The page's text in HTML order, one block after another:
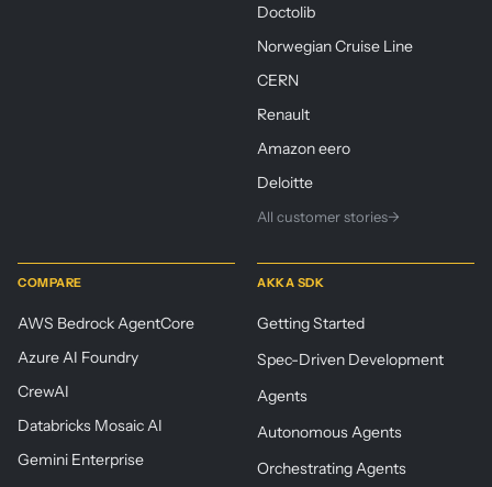
Doctolib
Norwegian Cruise Line
CERN
Renault
Amazon eero
Deloitte
All customer stories→
COMPARE
AWS Bedrock AgentCore
Azure AI Foundry
CrewAI
Databricks Mosaic AI
Gemini Enterprise
AKKA SDK
Getting Started
Spec-Driven Development
Agents
Autonomous Agents
Orchestrating Agents